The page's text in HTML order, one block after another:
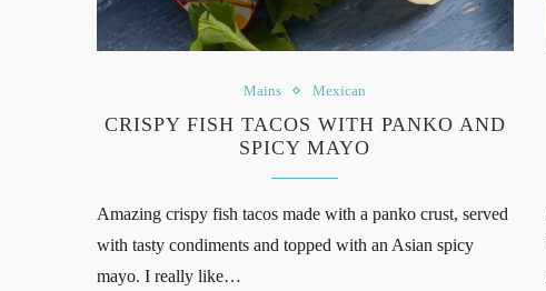
Mains Mexican
CRISPY FISH TACOS WITH PANKO AND
SPICY MAYO
Amazing crispy fish tacos made with a panko crust, served
with tasty condiments and topped with an Asian spicy
mayo. I really like…